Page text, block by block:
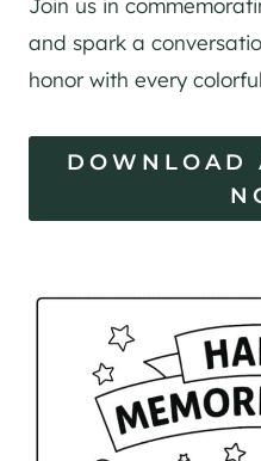
Join us in
and spark a
honor with every
DOWNLOAD